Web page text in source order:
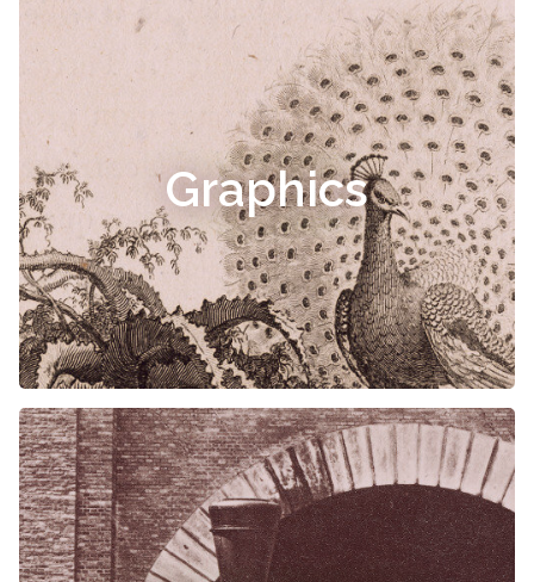
Graphics